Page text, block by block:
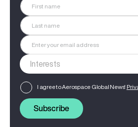
I agree to Aerospace Global News'
Subscribe